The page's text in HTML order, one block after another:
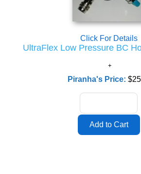
Click For Details
UltraFlex Low Pressure BC
Piranha's Price: